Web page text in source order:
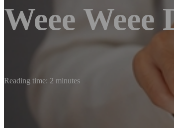
Weee
Reading time: 2 minutes